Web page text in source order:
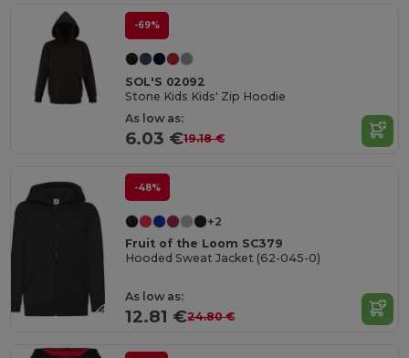
-69%
SOL'S 02092
Stone Kids Kids' Zip Hoodie
As low as:
6.03 €19.18 €
-48%
+2
Fruit of the Loom SC379
Hooded Sweat Jacket (62-045-0)
As low as:
12.81 €24.80 €